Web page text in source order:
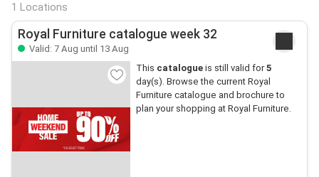
1 Locations
Royal Furniture catalogue week 32
Valid: 7 Aug until 13 Aug
This catalogueis still valid for5
day(s). Browse the current Royal
Furniture catalogue and brochure to
plan your shopping at Royal Furniture.